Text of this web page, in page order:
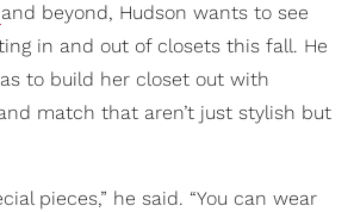
and beyond, Hudson wants to see
in and out of closets this fall. He
to build her closet out with
match that aren’t just stylish but
pieces,” he said. “You can wear